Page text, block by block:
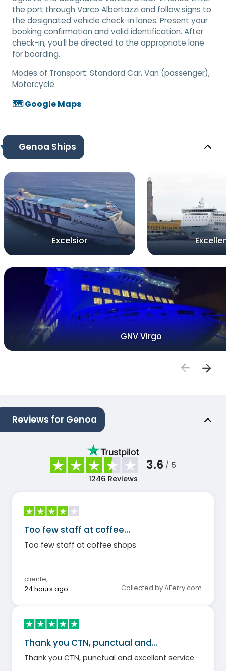
the port through Varco Albertazzi and follow signs to
the designated vehicle check-in lanes. Present your
booking confirmation and valid identification. After
check-in, you’ll be directed to the appropriate lane
for boarding.
Modes of Transport: Standard Car, Van (passenger),
Motorcycle
🗺️ Google Maps
Genoa Ships
Excelsior
GNV Virgo
Reviews for Genoa
3.6 / 5
1246 Reviews
Too few staff at coffee…
Too few staff at coffee shops
cliente,
24 hours ago
Collected by AFerry.com
Thank you CTN, punctual and…
Thank you CTN, punctual and excellent service